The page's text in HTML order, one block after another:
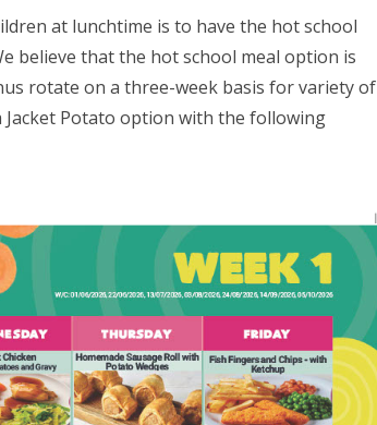
at lunchtime is to have the hot school
believe that the hot school meal option is
rotate on a three-week basis for variety of
Potato option with the following